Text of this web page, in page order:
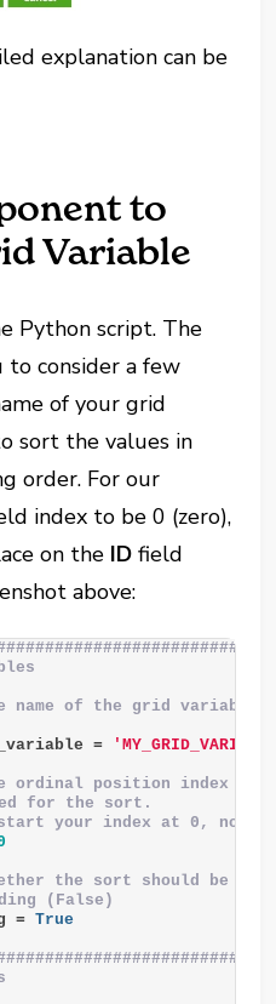
explanation can be
to
Variable
Python script. The
consider a few
of your grid
sort the values in
order. For our
index to be 0 (zero),
on the ID field
above:
name of the grid variable
=
ordinal position index of
for the sort.
start your index at 0, not 1
the sort should be
(False)
= True